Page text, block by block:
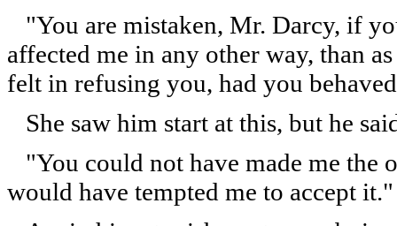
"You are mistaken, Mr. Darcy, if
affected me in any other way, than
felt in refusing you, had you
She saw him start at this, but he
"You could not have made me the
would have tempted me to accept it."